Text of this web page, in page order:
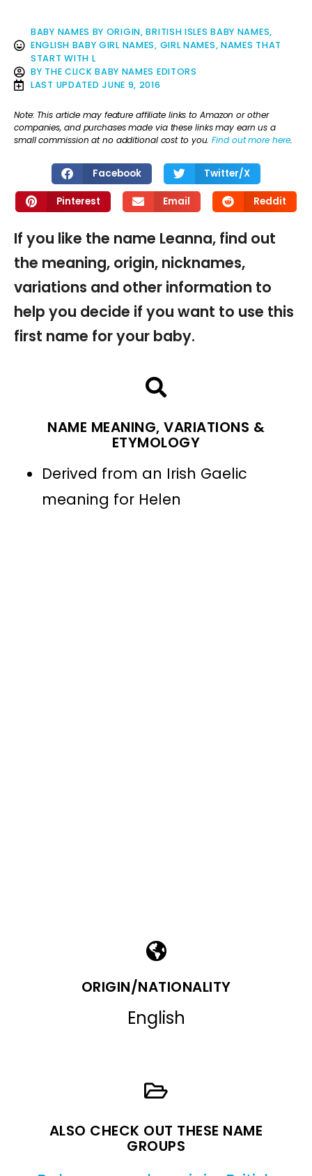
BABY NAMES BY ORIGIN,BRITISH ISLES BABY NAMES,
ENGLISH BABY GIRL NAMES, GIRL NAMES, NAMES THAT
START WITH L
BY THE CLICK BABY NAMES EDITORS
LAST UPDATED JUNE 9, 2016
Note: This article may feature affiliate links to Amazon or other
companies, and purchases made via these links may earn us a
small commission at no additional cost to you.Find out more here.
Facebook Twitter/X
Pinterest Email Reddit
If you like the name Leanna, find out
the meaning, origin, nicknames,
variations and other information to
help you decide if you want to use this
first name for your baby.
NAME MEANING, VARIATIONS &
ETYMOLOGY
Derived from an Irish Gaelic
meaning for Helen
ORIGIN/NATIONALITY
English
ALSO CHECK OUT THESE NAME
GROUPS